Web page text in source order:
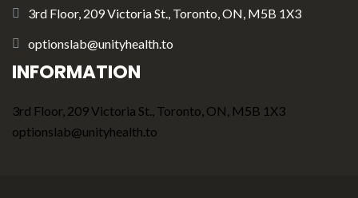
3rd Floor, 209 Victoria St., Toronto, ON, M5B 1X3
optionslab@unityhealth.to
INFORMATION
3rd Floor, 209 Victoria St., Toronto, ON, M5B 1X3
optionslab@unityhealth.to